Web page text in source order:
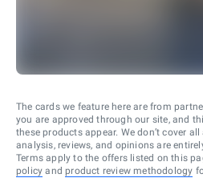
The cards we feature here are from
you are approved through our site, and
these products appear. We don’t cover
analysis, reviews, and opinions are
Terms apply to the offers listed on this
policy and product review methodology